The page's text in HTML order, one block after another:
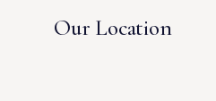
Our Location